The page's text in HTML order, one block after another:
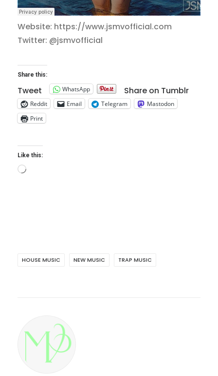
Website: https://www.jsmvofficial.com
Twitter: @jsmvofficial
Share this:
Tweet WhatsApp Share on Tumblr
Reddit Email Telegram
Mastodon
Print
Like this:
Loading…
HOUSE MUSIC NEW MUSIC TRAP MUSIC